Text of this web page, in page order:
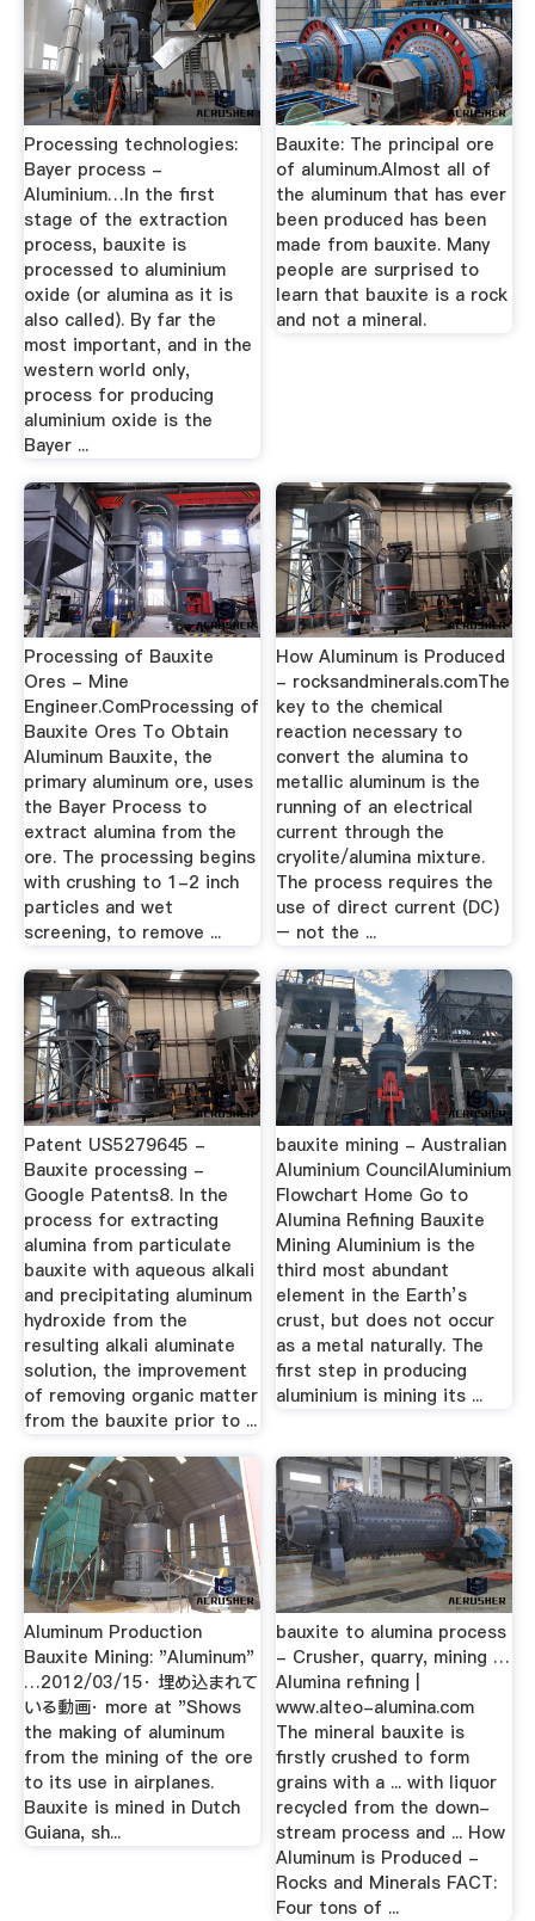
Processing technologies:
Bayer process -
Aluminium…In the first
stage of the extraction
process, bauxite is
processed to aluminium
oxide (or alumina as it is
also called). By far the
most important, and in the
western world only,
process for producing
aluminium oxide is the
Bayer ...
Bauxite: The principal ore
of aluminum.Almost all of
the aluminum that has ever
been produced has been
made from bauxite. Many
people are surprised to
learn that bauxite is a rock
and not a mineral.
Processing of Bauxite
Ores - Mine
Engineer.ComProcessing of
Bauxite Ores To Obtain
Aluminum Bauxite, the
primary aluminum ore, uses
the Bayer Process to
extract alumina from the
ore. The processing begins
with crushing to 1-2 inch
particles and wet
screening, to remove ...
How Aluminum is Produced
- rocksandminerals.comThe
key to the chemical
reaction necessary to
convert the alumina to
metallic aluminum is the
running of an electrical
current through the
cryolite/alumina mixture.
The process requires the
use of direct current (DC)
– not the ...
Patent US5279645 -
Bauxite processing -
Google Patents8. In the
process for extracting
alumina from particulate
bauxite with aqueous alkali
and precipitating aluminum
hydroxide from the
resulting alkali aluminate
solution, the improvement
of removing organic matter
from the bauxite prior to ...
bauxite mining - Australian
Aluminium CouncilAluminium
Flowchart Home Go to
Alumina Refining Bauxite
Mining Aluminium is the
third most abundant
element in the Earth’s
crust, but does not occur
as a metal naturally. The
first step in producing
aluminium is mining its ...
Aluminum Production
Bauxite Mining: "Aluminum"
…2012/03/15· 埋め込まれて
いる動画· more at "Shows
the making of aluminum
from the mining of the ore
to its use in airplanes.
Bauxite is mined in Dutch
Guiana, sh...
bauxite to alumina process
- Crusher, quarry, mining …
Alumina refining |
www.alteo-alumina.com
The mineral bauxite is
firstly crushed to form
grains with a ... with liquor
recycled from the down-
stream process and ... How
Aluminum is Produced -
Rocks and Minerals FACT:
Four tons of ...